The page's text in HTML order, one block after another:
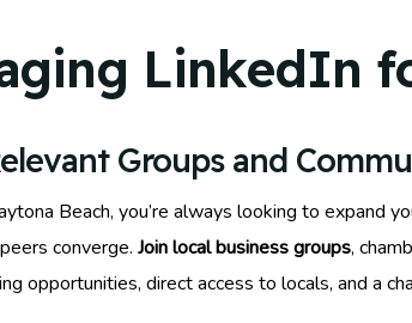
LinkedIn
Groups and
Beach, you’re always looking to expand
converge. Join local business groups,
opportunities, direct access to locals, and a